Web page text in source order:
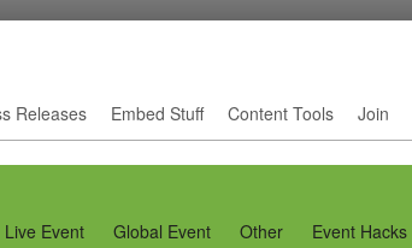
Releases Embed Stuff Content Tools Join
Live Event Global Event Other Event Hacks